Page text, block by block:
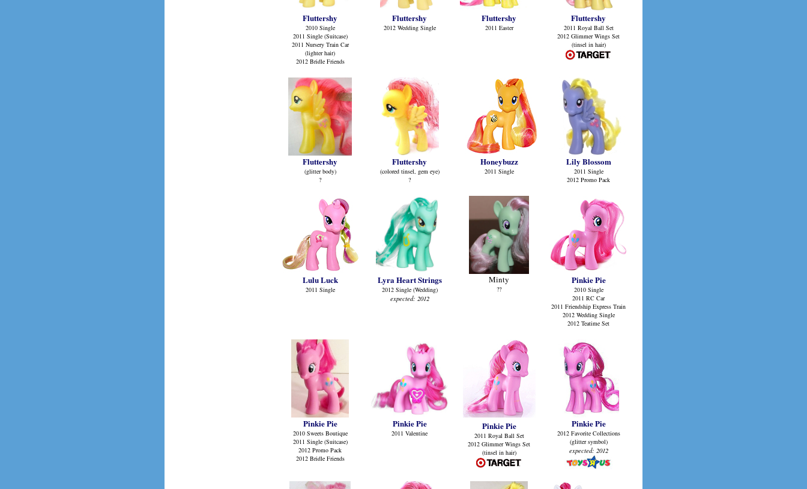
Fluttershy
2010 Single
2011 Single (Suitcase)
2011 Nursery Train Car
(lighter hair)
2012 Bridle Friends
Fluttershy
2012 Wedding Single
Fluttershy
2011 Easter
Fluttershy
2011 Royal Ball Set
2012 Glimmer Wings Set
(tinsel in hair)
Fluttershy
(glitter body)
?
Fluttershy
(colored tinsel, gem eye)
?
Honeybuzz
2011 Single
Lily Blossom
2011 Single
2012 Promo Pack
Lulu Luck
2011 Single
Lyra Heart Strings
2012 Single (Wedding)
expected: 2012
Minty
??
Pinkie Pie
2010 Single
2011 RC Car
2011 Friendship Express Train
2012 Wedding Single
2012 Teatime Set
Pinkie Pie
2010 Sweets Boutique
2011 Single (Suitcase)
2012 Promo Pack
2012 Bridle Friends
Pinkie Pie
2011 Valentine
Pinkie Pie
2011 Royal Ball Set
2012 Glimmer Wings Set
(tinsel in hair)
Pinkie Pie
2012 Favorite Collections
(glitter symbol)
expected: 2012